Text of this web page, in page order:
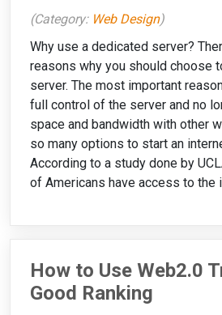
(Category: Web Design)
Why use a dedicated server?
reasons why you should choose
server. The most important
full control of the server and no
space and bandwidth with other
so many options to start an
According to a study done by
of Americans have access to the
How to Use Web2.0
Good Ranking